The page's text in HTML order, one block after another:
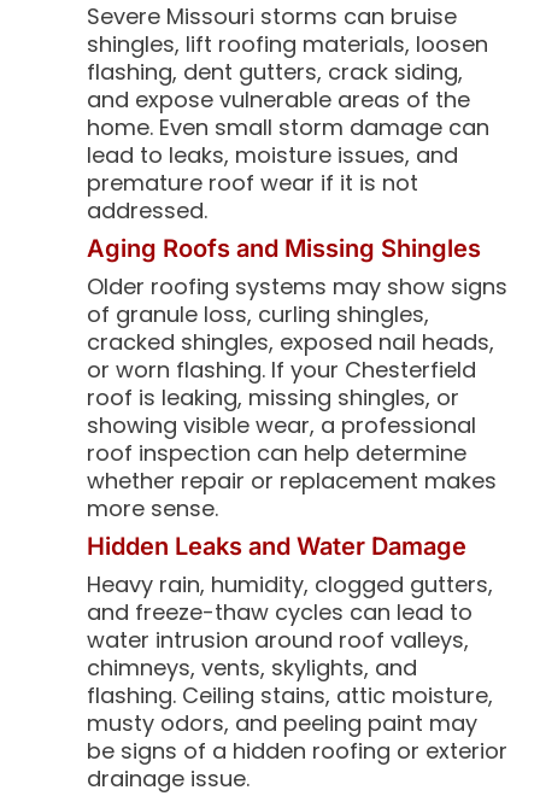
Severe Missouri storms can bruise
shingles, lift roofing materials, loosen
flashing, dent gutters, crack siding,
and expose vulnerable areas of the
home. Even small storm damage can
lead to leaks, moisture issues, and
premature roof wear if it is not
addressed.
Aging Roofs and Missing Shingles
Older roofing systems may show signs
of granule loss, curling shingles,
cracked shingles, exposed nail heads,
or worn flashing. If your Chesterfield
roof is leaking, missing shingles, or
showing visible wear, a professional
roof inspection can help determine
whether repair or replacement makes
more sense.
Hidden Leaks and Water Damage
Heavy rain, humidity, clogged gutters,
and freeze-thaw cycles can lead to
water intrusion around roof valleys,
chimneys, vents, skylights, and
flashing. Ceiling stains, attic moisture,
musty odors, and peeling paint may
be signs of a hidden roofing or exterior
drainage issue.